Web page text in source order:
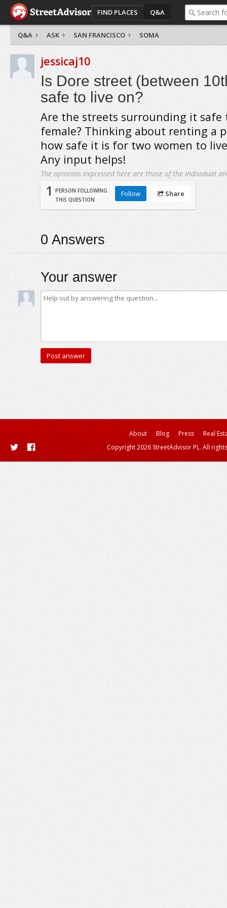
FIND PLACES Q&A
Q&A ASK SAN FRANCISCO SOMA
jessicaj10
Is Dore street (between
safe to live on?
Are the streets surrounding it safe
female? Thinking about renting a
how safe it is for two women to
Any input helps!
The opinions expressed here are those of the individual
1
PERSON FOLLOWING
THIS QUESTION
Follow Share
0 Answers
Your answer
About Blog Press
Real
Copyright 2026 StreetAdvisor PL. All